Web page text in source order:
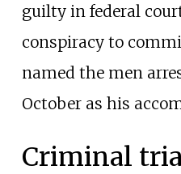
guilty in federal
conspiracy to
named the men
October as his
Criminal